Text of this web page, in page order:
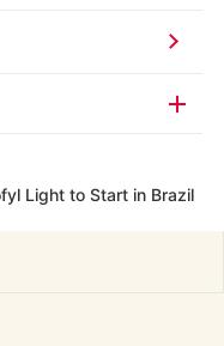
Light to Start in Brazil